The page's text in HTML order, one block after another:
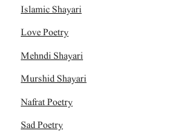
Islamic Shayari
Love Poetry
Mehndi Shayari
Murshid Shayari
Nafrat Poetry
Sad Poetry